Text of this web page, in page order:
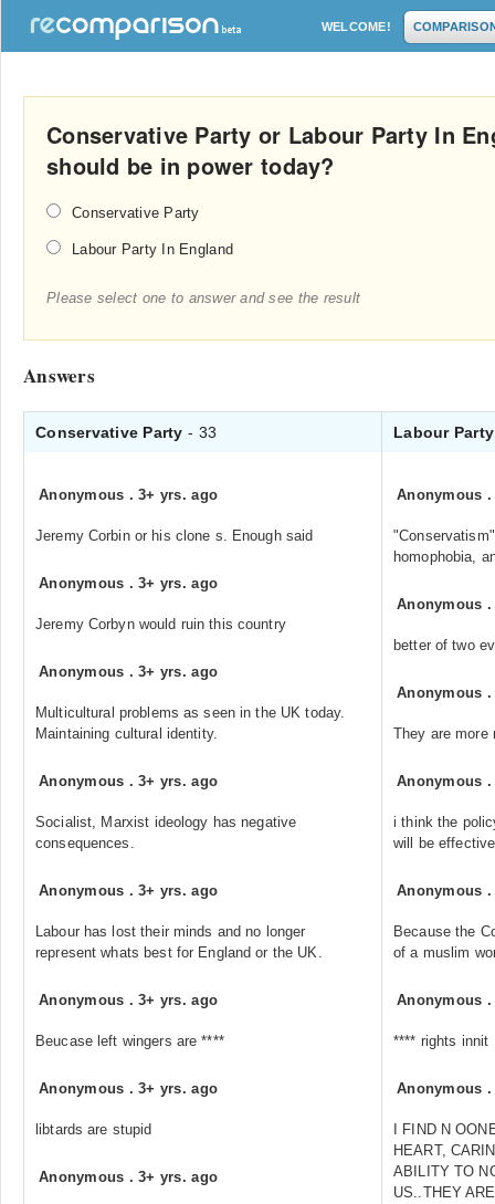
WELCOME!
Conservative Party or Labour Party In
should be in power today?
Conservative Party
Labour Party In England
Please select one to answer and see the result
Answers
Conservative Party- 33 Labour
Anonymous .3+ yrs. ago
Jeremy Corbin or his clone s. Enough said
Anonymous .3+ yrs. ago
Jeremy Corbyn would ruin this country
Anonymous .3+ yrs. ago
Multicultural problems as seen in the UK today.
Maintaining cultural identity.
Anonymous .3+ yrs. ago
Socialist, Marxist ideology has negative
consequences.
Anonymous .3+ yrs. ago
Labour has lost their minds and no longer
represent whats best for England or the UK.
Anonymous .3+ yrs. ago
Beucase left wingers are ****
Anonymous .3+ yrs. ago
libtards are stupid
Anonymous .3+ yrs. ago
Anonymous
homophobia,
Anonymous
better of two
Anonymous
They are more
Anonymous
i think the
will be
Anonymous
Because the
of a muslim
Anonymous
**** rights innit
Anonymous
I FIND N
HEART,
ABILITY TO
US..THEY